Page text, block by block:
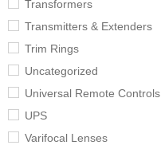
Transformers
Transmitters & Extenders
Trim Rings
Uncategorized
Universal Remote Controls
UPS
Varifocal Lenses